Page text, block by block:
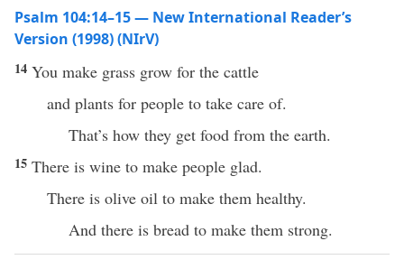
Psalm 104:14–15 — New International Reader’s
Version (1998) (NIrV)
14 You make grass grow for the cattle
and plants for people to take care of.
That’s how they get food from the earth.
15 There is wine to make people glad.
There is olive oil to make them healthy.
And there is bread to make them strong.